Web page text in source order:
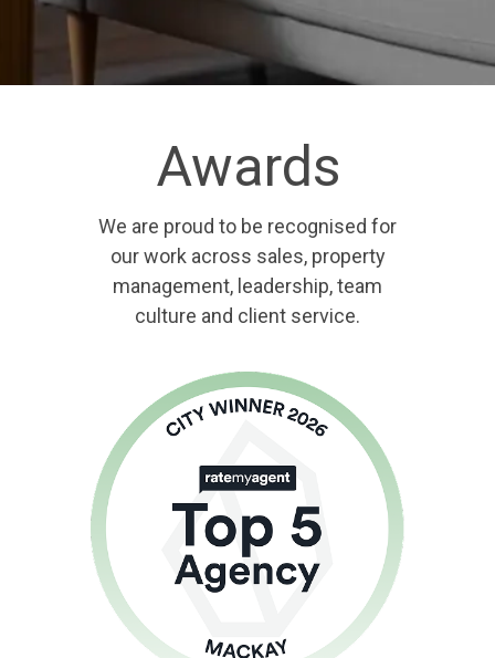
Awards
We are proud to be recognised for
our work across sales, property
management, leadership, team
culture and client service.